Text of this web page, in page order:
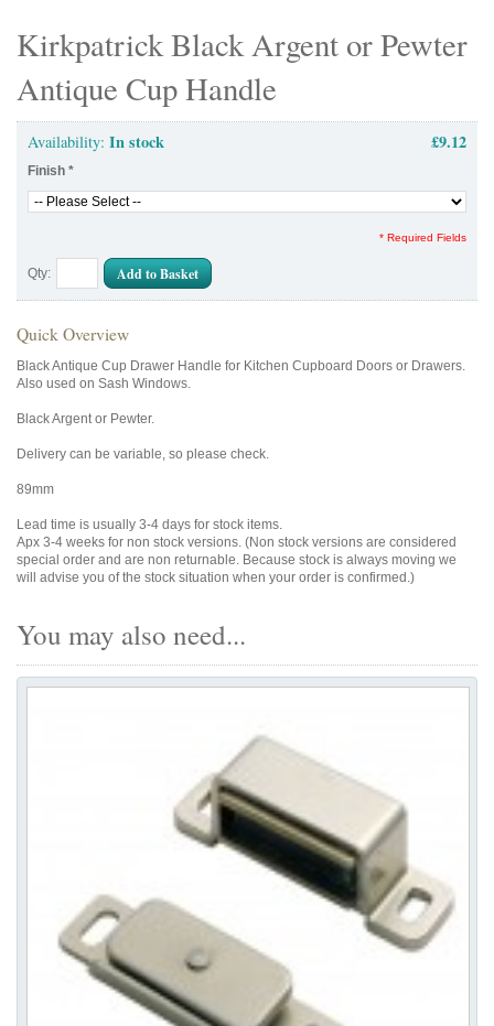
Kirkpatrick Black Argent or Pewter
Antique Cup Handle
Availability: In stock £9.12
Finish *
* Required Fields
Qty: Add to Basket
Quick Overview
Black Antique Cup Drawer Handle for Kitchen Cupboard Doors or Drawers.
Also used on Sash Windows.
Black Argent or Pewter.
Delivery can be variable, so please check.
89mm
Lead time is usually 3-4 days for stock items.
Apx 3-4 weeks for non stock versions. (Non stock versions are considered
special order and are non returnable. Because stock is always moving we
will advise you of the stock situation when your order is confirmed.)
You may also need...